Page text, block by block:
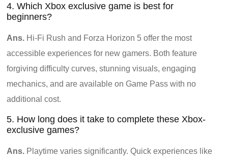
4. Which Xbox exclusive game is best for
beginners?
Ans. Hi-Fi Rush and Forza Horizon 5 offer the most
accessible experiences for new gamers. Both feature
forgiving difficulty curves, stunning visuals, engaging
mechanics, and are available on Game Pass with no
additional cost.
5. How long does it take to complete these Xbox-
exclusive games?
Ans. Playtime varies significantly. Quick experiences like